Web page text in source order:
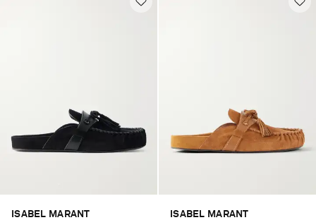
ISABEL MARANT ISABEL MARANT